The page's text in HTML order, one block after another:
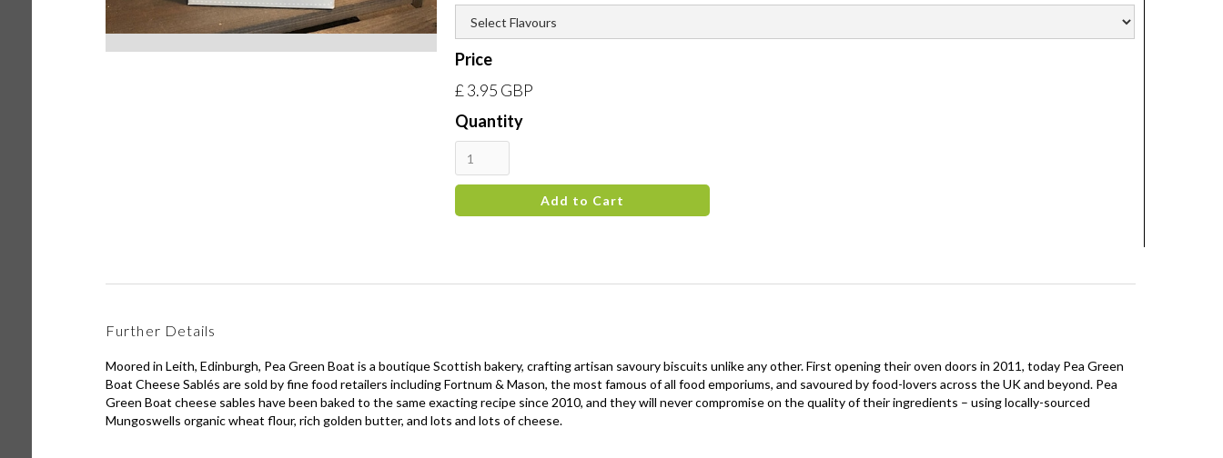
Price
£ 3.95 GBP
Quantity
Further Details
Moored in Leith, Edinburgh, Pea Green Boat is a boutique Scottish bakery, crafting artisan savoury biscuits unlike any other. First opening their oven doors in 2011, today Pea Green
Boat Cheese Sablés are sold by fine food retailers including Fortnum & Mason, the most famous of all food emporiums, and savoured by food-lovers across the UK and beyond. Pea
Green Boat cheese sables have been baked to the same exacting recipe since 2010, and they will never compromise on the quality of their ingredients – using locally-sourced
Mungoswells organic wheat flour, rich golden butter, and lots and lots of cheese.